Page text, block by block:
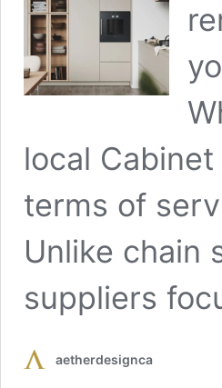
local
terms of
Unlike chain
suppliers
aetherdesignca